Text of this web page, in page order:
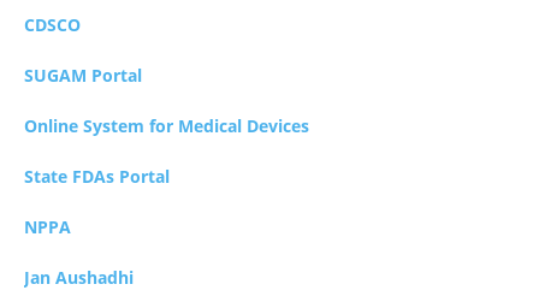
CDSCO
SUGAM Portal
Online System for Medical Devices
State FDAs Portal
NPPA
Jan Aushadhi